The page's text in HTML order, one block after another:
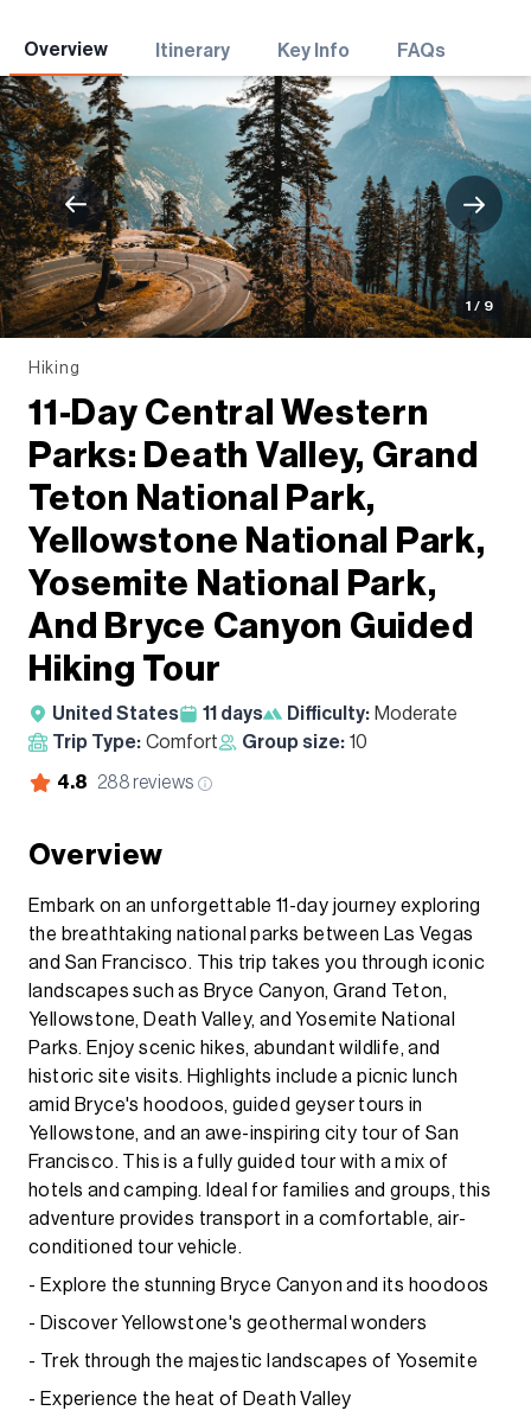
Overview Itinerary Key Info FAQs
1 / 9
Hiking
11-Day Central Western
Parks: Death Valley, Grand
Teton National Park,
Yellowstone National Park,
Yosemite National Park,
And Bryce Canyon Guided
Hiking Tour
United States 11 days Difficulty: Moderate
Trip Type: Comfort Group size: 10
4.8 288 reviews
Overview
Embark on an unforgettable 11-day journey exploring
the breathtaking national parks between Las Vegas
and San Francisco. This trip takes you through iconic
landscapes such as Bryce Canyon, Grand Teton,
Yellowstone, Death Valley, and Yosemite National
Parks. Enjoy scenic hikes, abundant wildlife, and
historic site visits. Highlights include a picnic lunch
amid Bryce's hoodoos, guided geyser tours in
Yellowstone, and an awe-inspiring city tour of San
Francisco. This is a fully guided tour with a mix of
hotels and camping. Ideal for families and groups, this
adventure provides transport in a comfortable, air-
conditioned tour vehicle.
- Explore the stunning Bryce Canyon and its hoodoos
- Discover Yellowstone's geothermal wonders
- Trek through the majestic landscapes of Yosemite
- Experience the heat of Death Valley